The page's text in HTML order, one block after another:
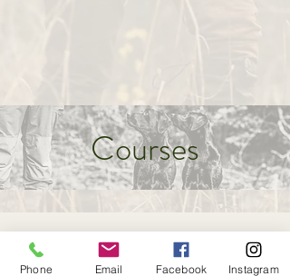
Courses
Phone Email Facebook Instagram